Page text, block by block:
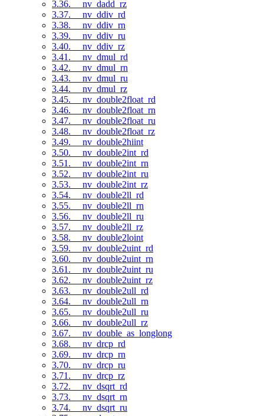
3.36. __nv_dadd_rz
3.37. __nv_ddiv_rd
3.38. __nv_ddiv_rn
3.39. __nv_ddiv_ru
3.40. __nv_ddiv_rz
3.41. __nv_dmul_rd
3.42. __nv_dmul_rn
3.43. __nv_dmul_ru
3.44. __nv_dmul_rz
3.45. __nv_double2float_rd
3.46. __nv_double2float_rn
3.47. __nv_double2float_ru
3.48. __nv_double2float_rz
3.49. __nv_double2hiint
3.50. __nv_double2int_rd
3.51. __nv_double2int_rn
3.52. __nv_double2int_ru
3.53. __nv_double2int_rz
3.54. __nv_double2ll_rd
3.55. __nv_double2ll_rn
3.56. __nv_double2ll_ru
3.57. __nv_double2ll_rz
3.58. __nv_double2loint
3.59. __nv_double2uint_rd
3.60. __nv_double2uint_rn
3.61. __nv_double2uint_ru
3.62. __nv_double2uint_rz
3.63. __nv_double2ull_rd
3.64. __nv_double2ull_rn
3.65. __nv_double2ull_ru
3.66. __nv_double2ull_rz
3.67. __nv_double_as_longlong
3.68. __nv_drcp_rd
3.69. __nv_drcp_rn
3.70. __nv_drcp_ru
3.71. __nv_drcp_rz
3.72. __nv_dsqrt_rd
3.73. __nv_dsqrt_rn
3.74. __nv_dsqrt_ru